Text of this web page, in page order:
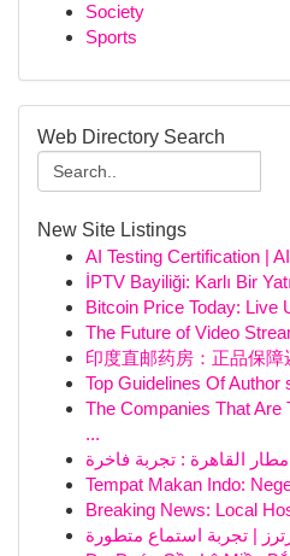
Society
Sports
Web Directory Search
New Site Listings
AI Testing Certification |
İPTV Bayiliği: Karlı Bir
Bitcoin Price Today: Live
The Future of Video
印度直邮药房：正品保障
Top Guidelines Of Author
The Companies That Are
...
Tempat Makan Indo:
Breaking News: Local
| تجربة استماع متطورة